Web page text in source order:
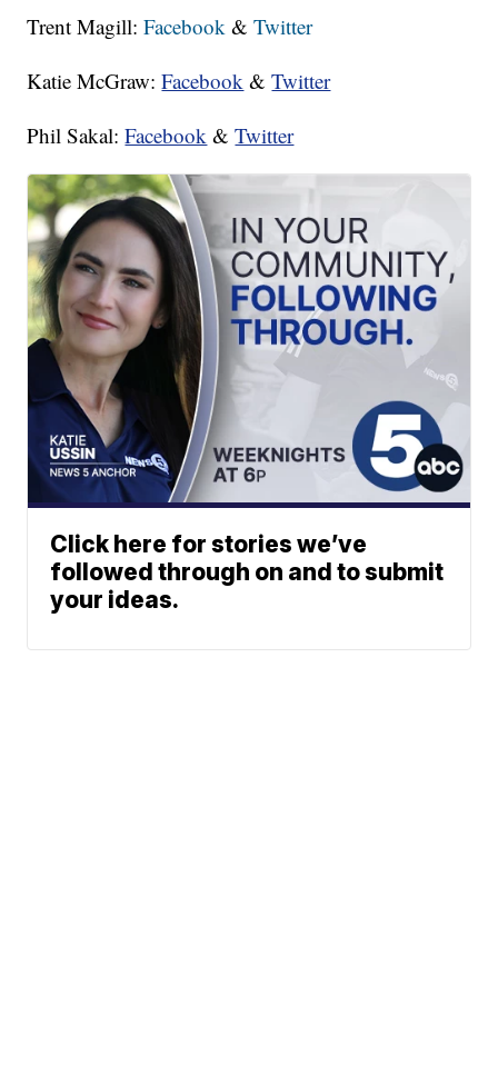
Trent Magill:Facebook &Twitter
Katie McGraw:Facebook &Twitter
Phil Sakal:Facebook &Twitter
Click here for stories we’ve
followed through on and to submit
your ideas.